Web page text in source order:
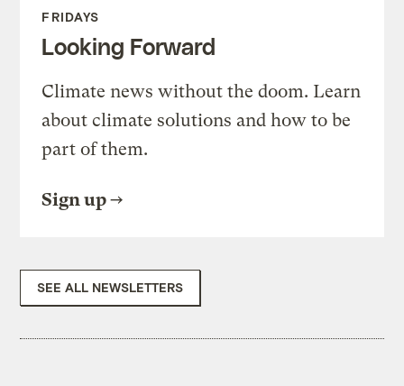
FRIDAYS
Looking Forward
Climate news without the doom. Learn
about climate solutions and how to be
part of them.
Sign up
SEE ALL NEWSLETTERS